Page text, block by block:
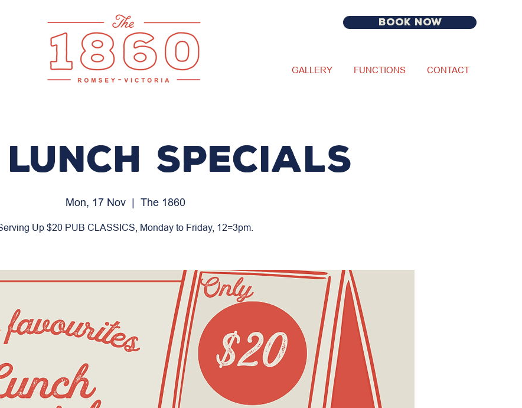
BOOK NOW
GALLERY FUNCTIONS CONTACT
SPECIALS
Mon, 17 Nov
  |
The 1860
Up $20 PUB CLASSICS, Monday to Friday, 12=3pm.